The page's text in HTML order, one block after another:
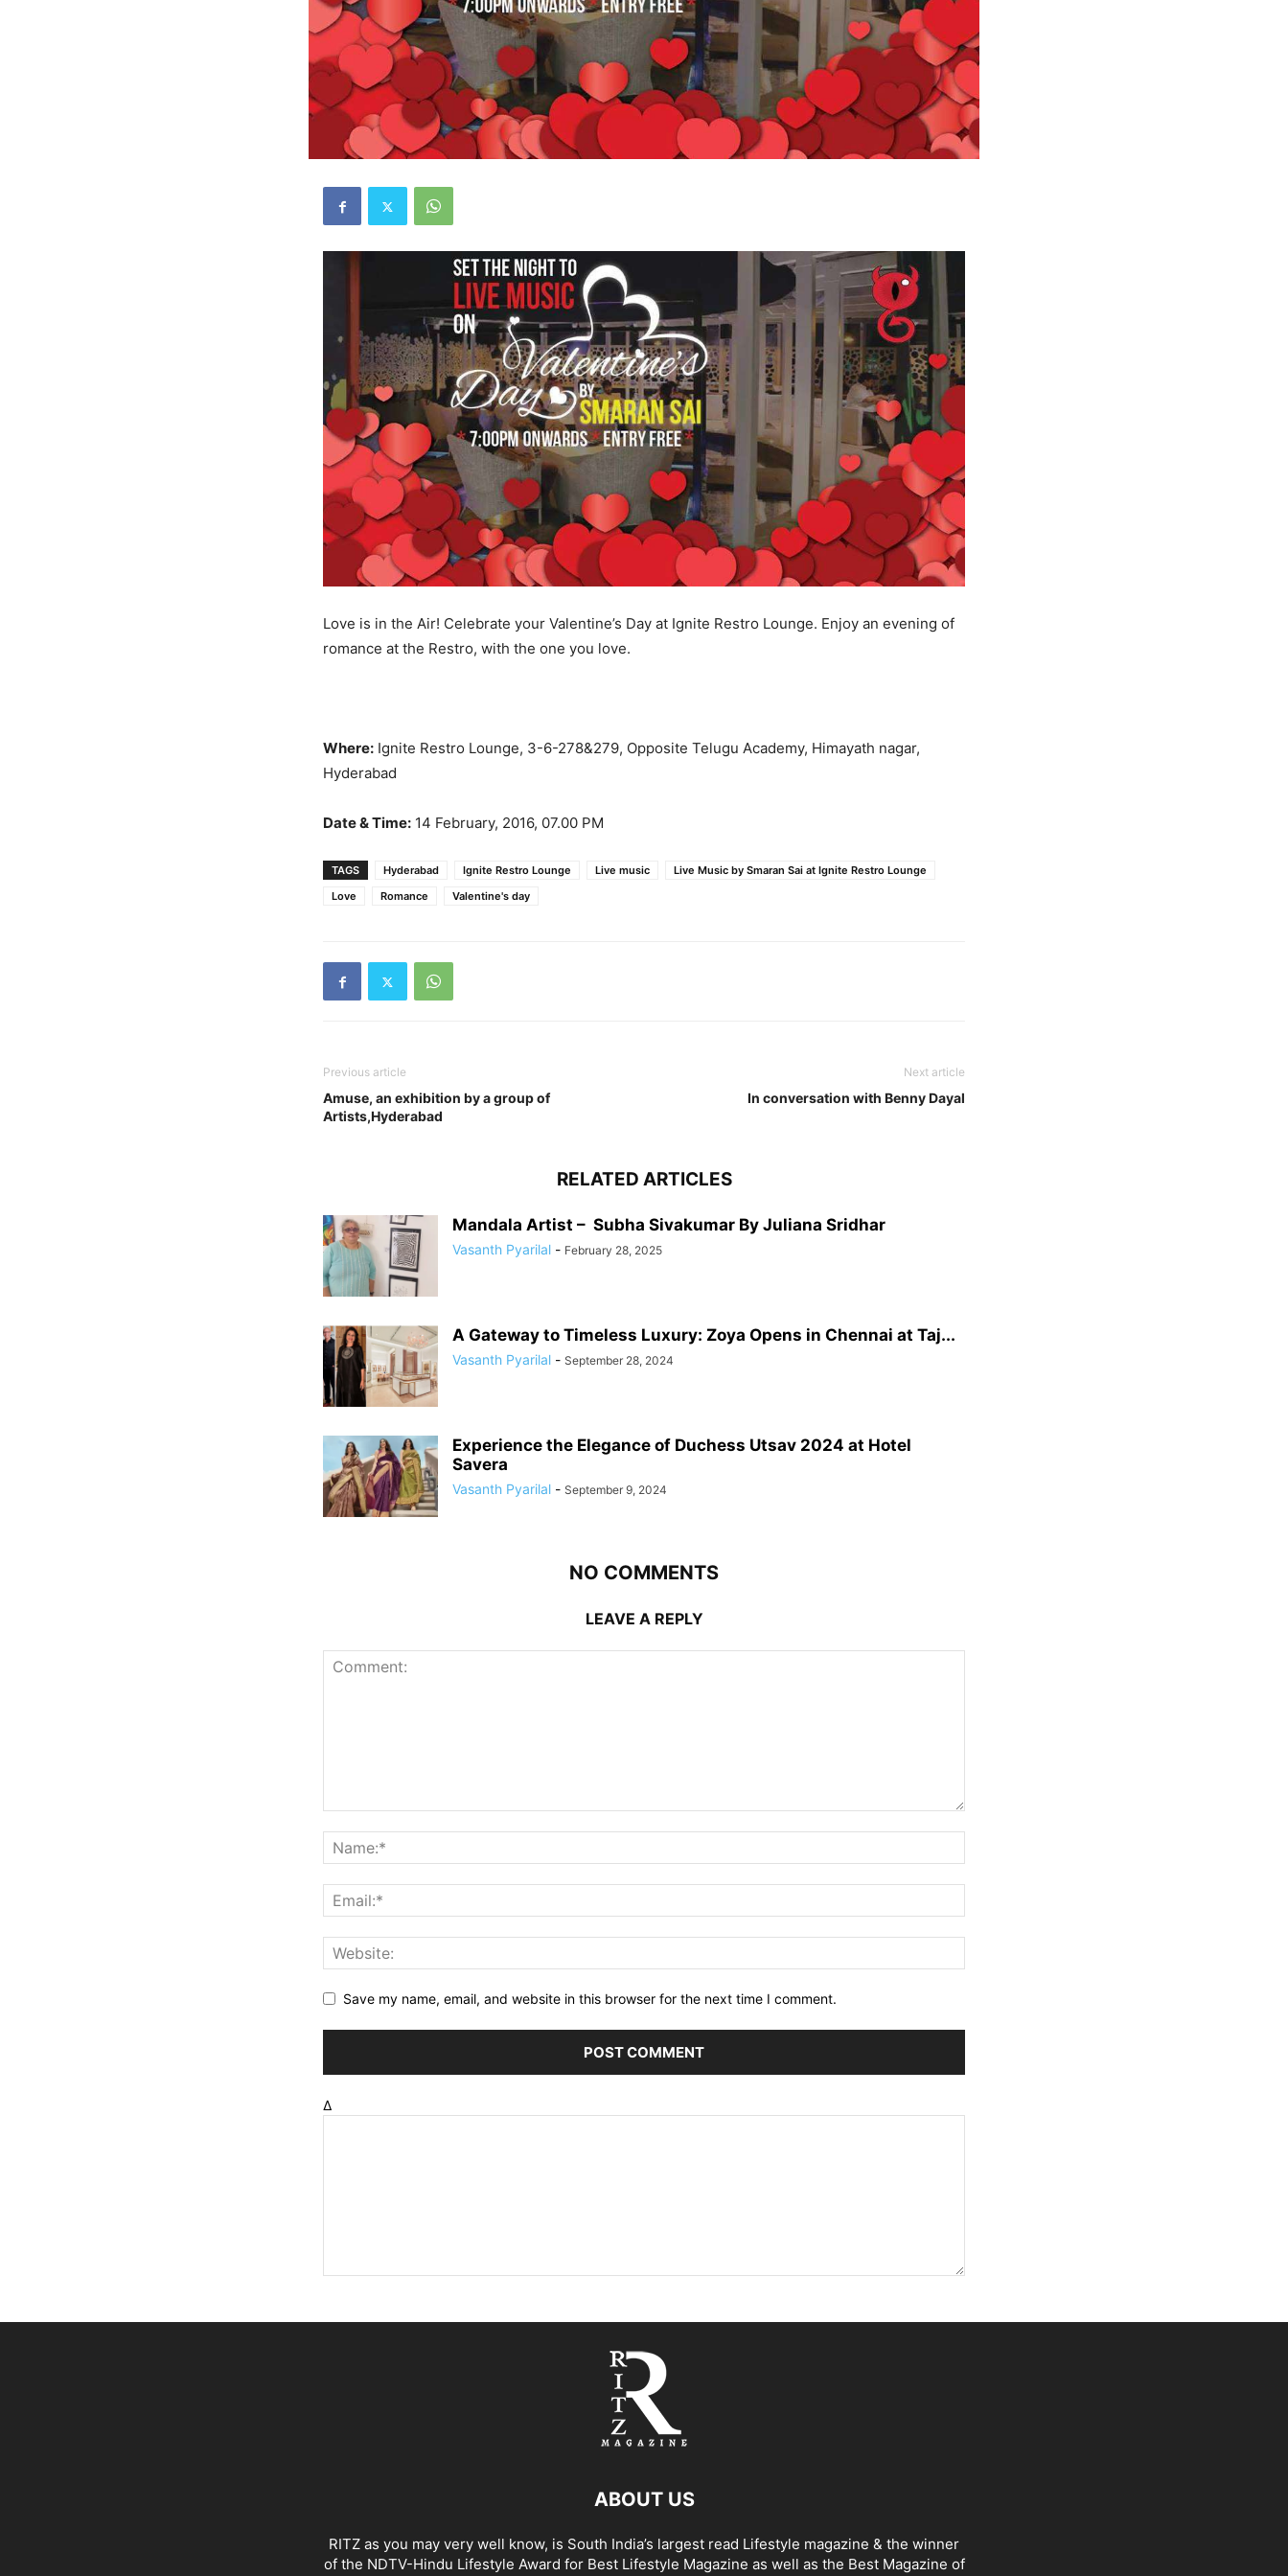
Love is in the Air! Celebrate your Valentine’s Day at Ignite Restro Lounge. Enjoy an evening of
romance at the Restro, with the one you love.
Where: Ignite Restro Lounge, 3-6-278&279, Opposite Telugu Academy, Himayath nagar,
Hyderabad
Date & Time: 14 February, 2016, 07.00 PM
TAGS Hyderabad Ignite Restro Lounge Live music
Live Music by Smaran Sai at Ignite Restro Lounge
Love
Romance Valentine's day
Previous article
Amuse, an exhibition by a group of
Artists,Hyderabad
Next article
In conversation with Benny Dayal
RELATED ARTICLES
Mandala Artist – Subha Sivakumar By Juliana Sridhar
Vasanth Pyarilal - February 28, 2025
A Gateway to Timeless Luxury: Zoya Opens in Chennai at Taj...
Vasanth Pyarilal - September 28, 2024
Experience the Elegance of Duchess Utsav 2024 at Hotel
Savera
Vasanth Pyarilal - September 9, 2024
NO COMMENTS
LEAVE A REPLY
Save my name, email, and website in this browser for the next time I comment.
Δ
ABOUT US
RITZ as you may very well know, is South India’s largest read Lifestyle magazine & the winner
of the NDTV-Hindu Lifestyle Award for Best Lifestyle Magazine as well as the Best Magazine of